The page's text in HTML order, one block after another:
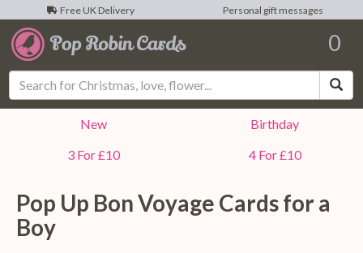
Free UK Delivery Personal gift messages
0
New
Birthday
3 For £10
4 For £10
Pop Up Bon Voyage Cards for a
Boy